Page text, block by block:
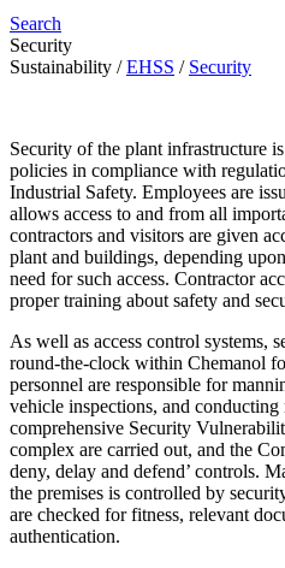
Search
Security
Sustainability /EHSS / Security
Security of the plant infrastructure
policies in compliance with
Industrial Safety. Employees are
allows access to and from all
contractors and visitors are given
plant and buildings, depending
need for such access. Contractor
proper training about safety and
As well as access control systems,
round-the-clock within Chemanol
personnel are responsible for
vehicle inspections, and
comprehensive Security
complex are carried out, and the
deny, delay and defend’ controls.
the premises is controlled by
are checked for fitness, relevant
authentication.